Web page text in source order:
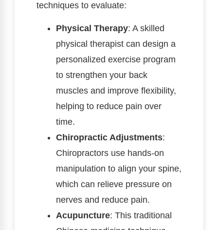
techniques to evaluate:
Physical Therapy: A skilled
physical therapist can design a
personalized exercise program
to strengthen your back
muscles and improve flexibility,
helping to reduce pain over
time.
Chiropractic Adjustments:
Chiropractors use hands-on
manipulation to align your spine,
which can relieve pressure on
nerves and reduce pain.
Acupuncture: This traditional